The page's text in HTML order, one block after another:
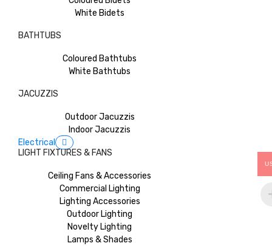
White Bidets
BATHTUBS
Coloured Bathtubs
White Bathtubs
JACUZZIS
Outdoor Jacuzzis
Indoor Jacuzzis
Electrical
LIGHT FIXTURES & FANS
Ceiling Fans & Accessories
Commercial Lighting
Lighting Accessories
Outdoor Lighting
Novelty Lighting
Lamps & Shades